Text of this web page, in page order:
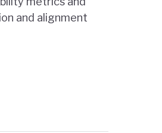
and alignment